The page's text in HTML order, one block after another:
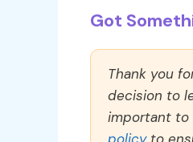
Got
Thank you
decision to
important to